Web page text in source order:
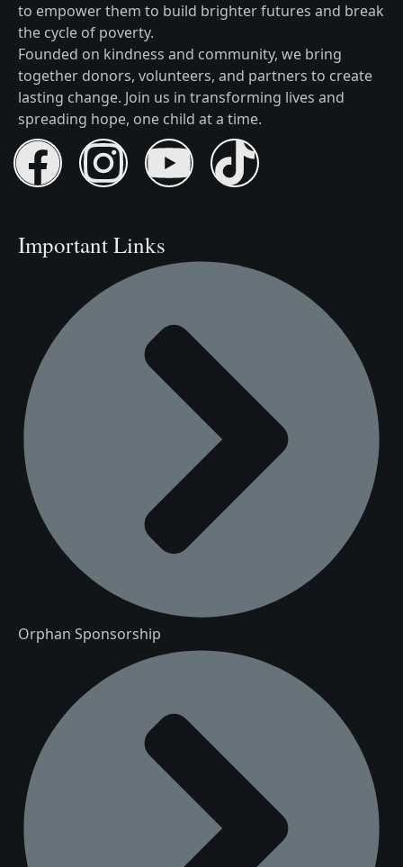
to empower them to build brighter futures and break
the cycle of poverty.
Founded on kindness and community, we bring
together donors, volunteers, and partners to create
lasting change. Join us in transforming lives and
spreading hope, one child at a time.
Important Links
Orphan Sponsorship